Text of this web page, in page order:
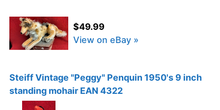
$49.99
View on eBay »
Steiff Vintage "Peggy" Penquin 1950's 9 inch
standing mohair EAN 4322